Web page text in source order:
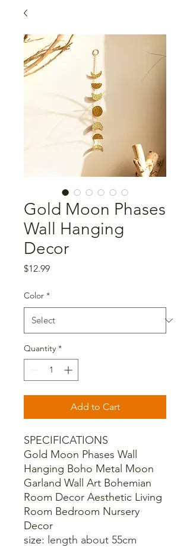
Gold Moon Phases
Wall Hanging
Decor
$12.99Price
Color *
Quantity *
Add to Cart
SPECIFICATIONS
Gold Moon Phases Wall
Hanging Boho Metal Moon
Garland Wall Art Bohemian
Room Decor Aesthetic Living
Room Bedroom Nursery
Decor
size: length about 55cm